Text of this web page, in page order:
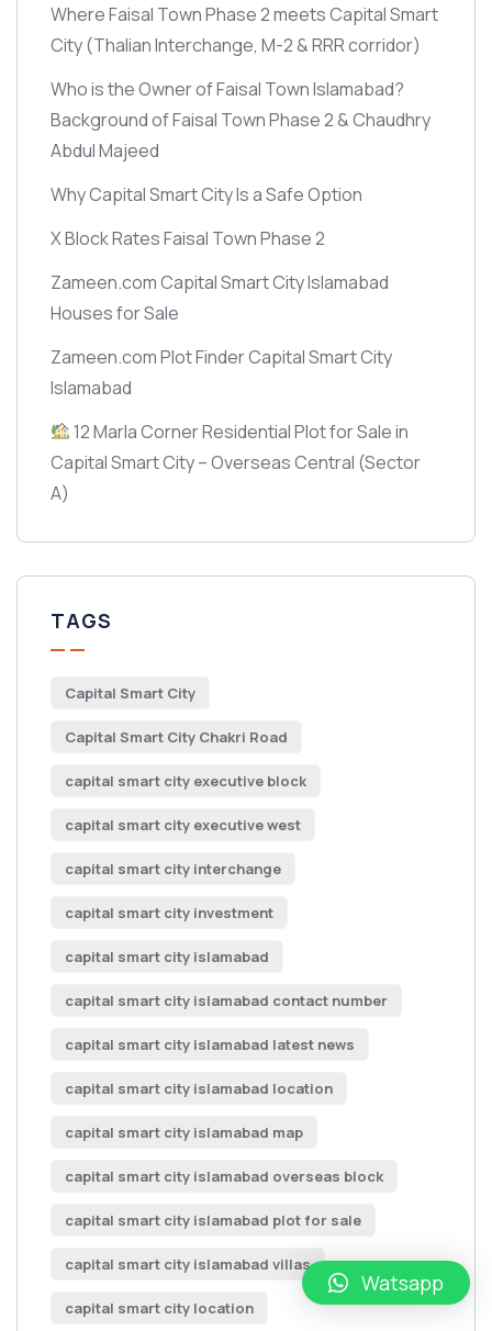
Where Faisal Town Phase 2 meets Capital Smart
City(Thalian Interchange, M-2 & RRR corridor)
Who is the Owner of Faisal Town Islamabad?
Background of Faisal Town Phase 2 & Chaudhry
Abdul Majeed
Why Capital Smart City Is a Safe Option
X Block Rates Faisal Town Phase 2
Zameen.com Capital Smart City Islamabad
Houses for Sale
Zameen.com Plot Finder Capital Smart City
Islamabad
12 Marla Corner Residential Plot for Sale in
Capital Smart City – Overseas Central (Sector
A)
TAGS
Capital Smart City
Capital Smart City Chakri Road
capital smart city executive block
capital smart city executive west
capital smart city interchange
capital smart city investment
capital smart city islamabad
capital smart city islamabad contact number
capital smart city islamabad latest news
capital smart city islamabad location
capital smart city islamabad map
capital smart city islamabad overseas block
capital smart city islamabad plot for sale
capital smart city islamabad villas
capital smart city location
Watsapp